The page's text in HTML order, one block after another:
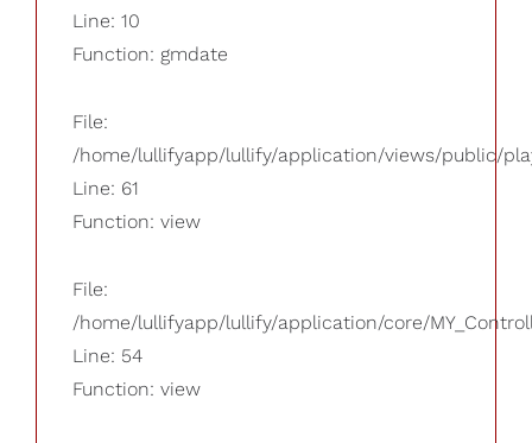
Line: 10
Function: gmdate
File:
/home/lullifyapp/lullify/application/views/public/
Line: 61
Function: view
File:
/home/lullifyapp/lullify/application/core/
Line: 54
Function: view